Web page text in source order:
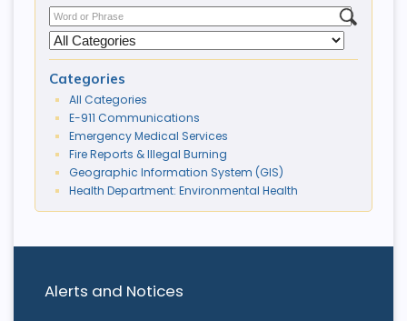
Alerts and Notices
Categories
All Categories
E-911 Communications
Emergency Medical Services
Fire Reports & Illegal Burning
Geographic Information System (GIS)
Health Department: Environmental Health